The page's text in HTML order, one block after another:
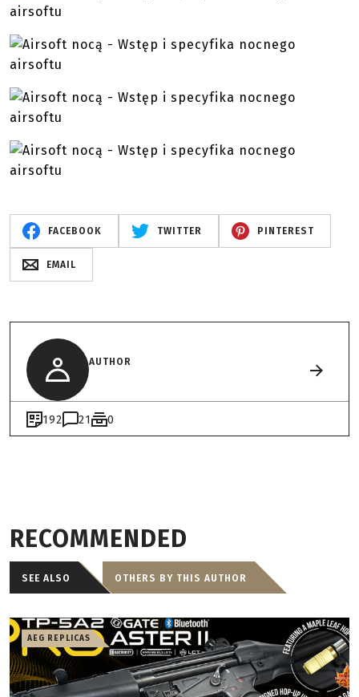
FACEBOOK TWITTER PINTEREST
EMAIL
AUTHOR
192 21 0
RECOMMENDED
SEE ALSO OTHERS BY THIS AUTHOR
AEG REPLICAS